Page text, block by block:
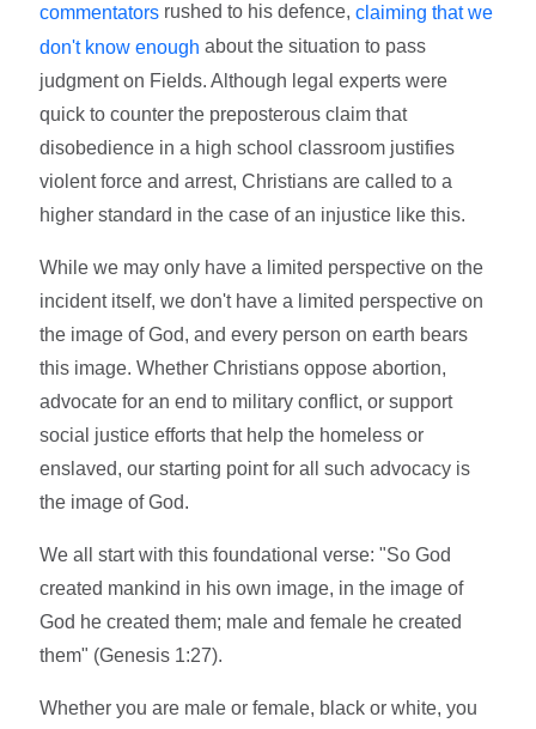
commentators rushed to his defence,claiming that we
don't know enough about the situation to pass
judgment on Fields. Although legal experts were
quick to counter the preposterous claim that
disobedience in a high school classroom justifies
violent force and arrest, Christians are called to a
higher standard in the case of an injustice like this.
While we may only have a limited perspective on the
incident itself, we don't have a limited perspective on
the image of God, and every person on earth bears
this image. Whether Christians oppose abortion,
advocate for an end to military conflict, or support
social justice efforts that help the homeless or
enslaved, our starting point for all such advocacy is
the image of God.
We all start with this foundational verse: "So God
created mankind in his own image, in the image of
God he created them; male and female he created
them" (Genesis 1:27).
Whether you are male or female, black or white, you